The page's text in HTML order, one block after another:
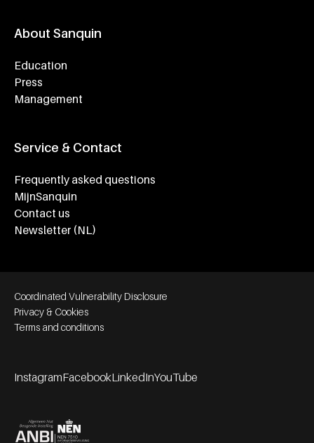
About Sanquin
Education
Press
Management
Service & Contact
Frequently asked questions
MijnSanquin
Contact us
Newsletter (NL)
Footer bottom navigation
Coordinated Vulnerability Disclosure
Privacy & Cookies
Terms and conditions
InstagramFacebookLinkedInYouTube